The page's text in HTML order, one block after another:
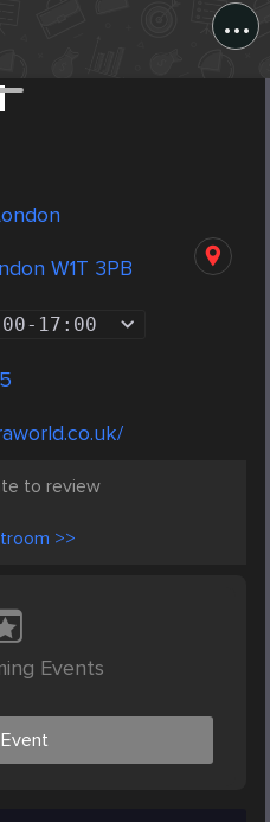
...
W1T 3PB
- 17:00
to review
>>
Events